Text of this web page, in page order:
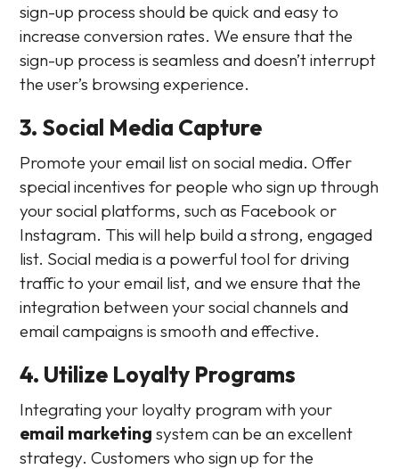
sign-up process should be quick and easy to
increase conversion rates. We ensure that the
sign-up process is seamless and doesn’t interrupt
the user’s browsing experience.
3. Social Media Capture
Promote your email list on social media. Offer
special incentives for people who sign up through
your social platforms, such as Facebook or
Instagram. This will help build a strong, engaged
list. Social media is a powerful tool for driving
traffic to your email list, and we ensure that the
integration between your social channels and
email campaigns is smooth and effective.
4. Utilize Loyalty Programs
Integrating your loyalty program with your
email marketing system can be an excellent
strategy. Customers who sign up for the